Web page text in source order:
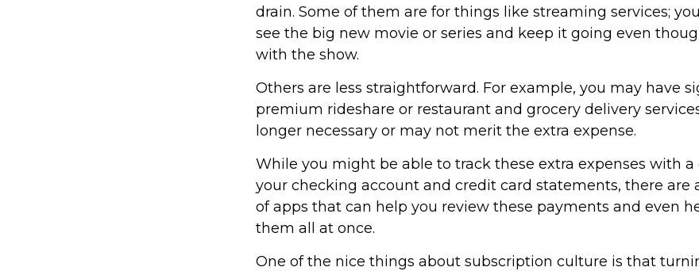
drain. Some of them are for things like streaming services;
see the big new movie or series and keep it going even
with the show.
Others are less straightforward. For example, you may have
premium rideshare or restaurant and grocery delivery
longer necessary or may not merit the extra expense.
While you might be able to track these extra expenses with
your checking account and credit card statements, there are
of apps that can help you review these payments and even
them all at once.
One of the nice things about subscription culture is that